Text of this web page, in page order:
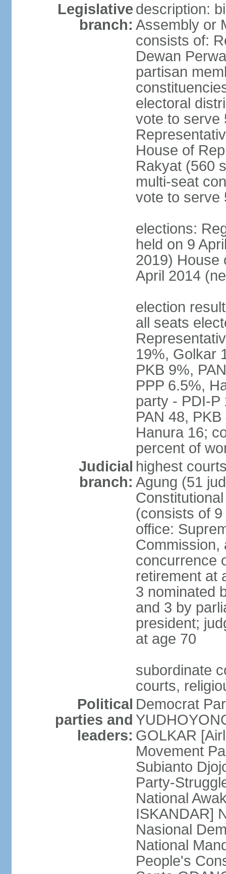
Legislative
branch:
description:
Assembly or
consists of:
Dewan
partisan
electoral
vote to serve
House of
Rakyat (560
multi-seat
vote to serve
elections:
held on 9
2019) House
April 2014
election
all seats
19%, Golkar
PKB 9%,
PPP 6.5%,
party - PDI-P
PAN 48,
Hanura 16;
percent of
Judicial
branch:
highest
Agung (51
(consists of
office:
Commission,
concurrence
retirement at
3 nominated
and 3 by
president;
at age 70
subordinate
courts,
Political
parties and
leaders:
Democrat
GOLKAR
Movement
Subianto
Party-
National
ISKANDAR]
Nasional
National
People's